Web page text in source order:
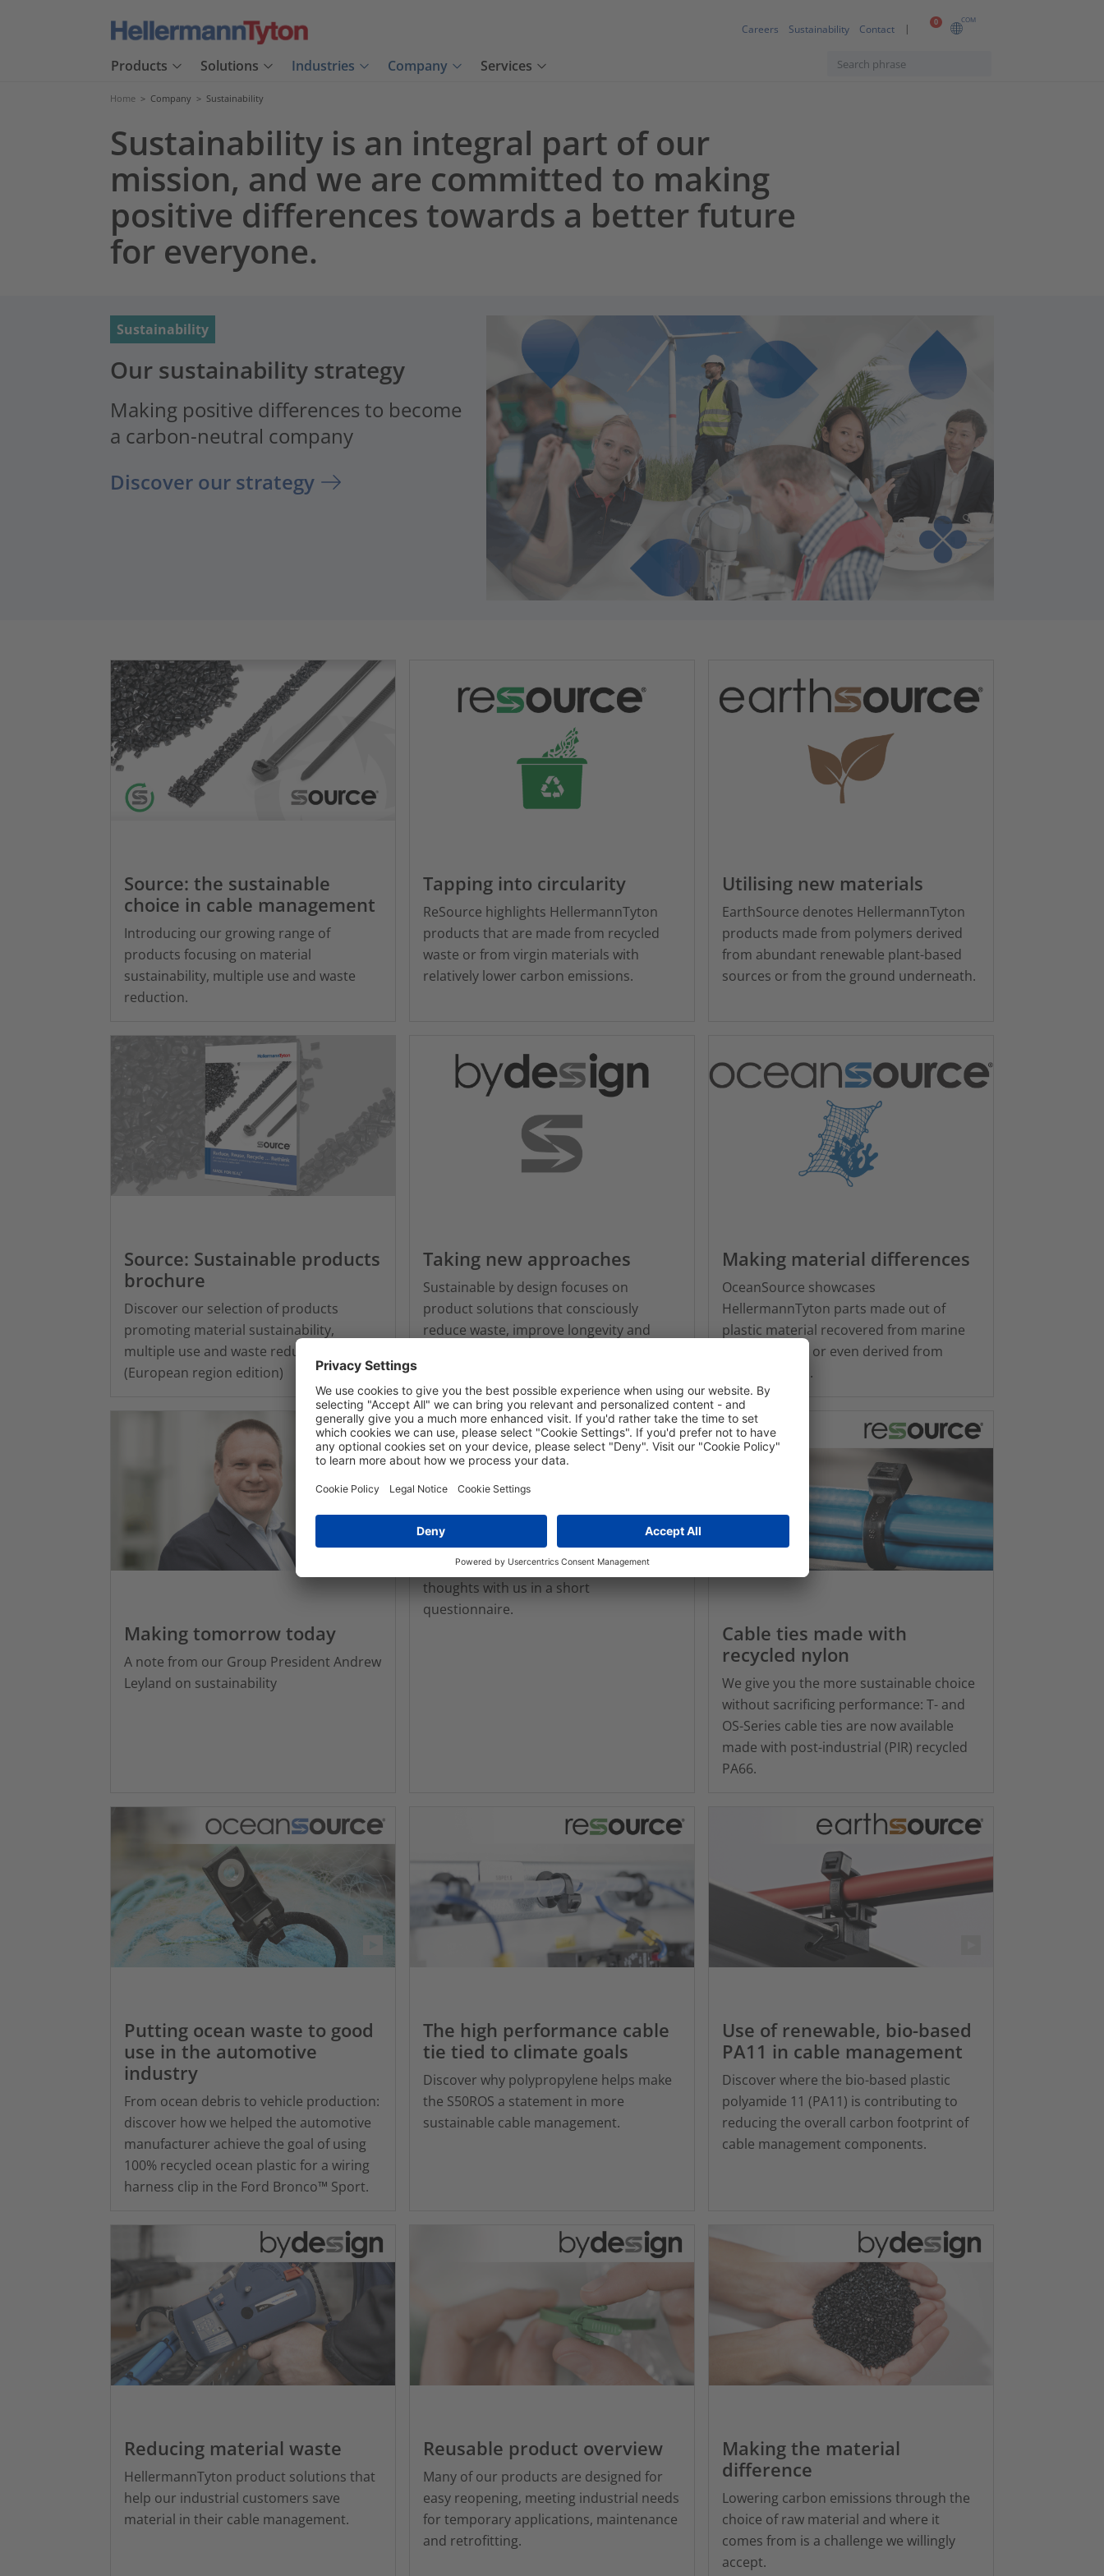
0 COM
Careers Sustainability Contact
Products Solutions Industries Company Services
Home > Company > Sustainability
Sustainability is an integral part of our
mission, and we are committed to making
positive differences towards a better future
for everyone.
Sustainability
Our sustainability strategy
Making positive differences to become
a carbon-neutral company
Discover our strategy
Source: the sustainable
choice in cable management
Introducing our growing range of
products focusing on material
sustainability, multiple use and waste
reduction.
Tapping into circularity
ReSource highlights HellermannTyton
products that are made from recycled
waste or from virgin materials with
relatively lower carbon emissions.
Utilising new materials
EarthSource denotes HellermannTyton
products made from polymers derived
from abundant renewable plant-based
sources or from the ground underneath.
Source: Sustainable products
brochure
Discover our selection of products
promoting material sustainability,
multiple use and waste reduction
(European region edition)
Taking new approaches
Sustainable by design focuses on
product solutions that consciously
reduce waste, improve longevity and
Making material differences
OceanSource showcases
HellermannTyton parts made out of
plastic material recovered from marine
environments or even derived from
aquatic plants.
Making tomorrow today
A note from our Group President Andrew
Leyland on sustainability
Survey: What does
sustainability mean to you?
Sustainability is so important and your
insights help us shape our product
solutions and services. Please share your
thoughts with us in a short
questionnaire.
Cable ties made with
recycled nylon
We give you the more sustainable choice
without sacrificing performance: T- and
OS-Series cable ties are now available
made with post-industrial (PIR) recycled
PA66.
Putting ocean waste to good
use in the automotive
industry
From ocean debris to vehicle production:
discover how we helped the automotive
manufacturer achieve the goal of using
100% recycled ocean plastic for a wiring
harness clip in the Ford Bronco™ Sport.
The high performance cable
tie tied to climate goals
Discover why polypropylene helps make
the S50ROS a statement in more
sustainable cable management.
Use of renewable, bio-based
PA11 in cable management
Discover where the bio-based plastic
polyamide 11 (PA11) is contributing to
reducing the overall carbon footprint of
cable management components.
Reducing material waste
HellermannTyton product solutions that
help our industrial customers save
material in their cable management.
Reusable product overview
Many of our products are designed for
easy reopening, meeting industrial needs
for temporary applications, maintenance
and retrofitting.
Making the material
difference
Lowering carbon emissions through the
choice of raw material and where it
comes from is a challenge we willingly
accept.